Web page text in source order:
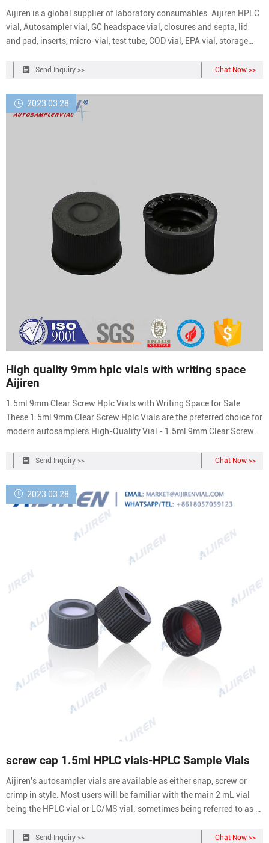
Aijiren is a global supplier of laboratory consumables. Aijiren HPLC
vial, Autosampler vial, GC headspace vial, closures and septa, lid
and pad, inserts, micro-vial, test tube, COD vial, EPA vial, storage
Send Inquiry >> Chat Now >>
2023 03 28
High quality 9mm hplc vials with writing space
Aijiren
1.5ml 9mm Clear Screw Hplc Vials with Writing Space for Sale
These 1.5ml 9mm Clear Screw Hplc Vials are the preferred choice for
modern autosamplers.High-Quality Vial - 1.5ml 9mm Clear Screw
USP Type I and ASTM E438, Type I, Class A requirements.
Send Inquiry >> Chat Now >>
2023 03 28
screw cap 1.5ml HPLC vials-HPLC Sample Vials
Aijiren's autosampler vials are available as either snap, screw or
crimp in style. Most users will be familiar with the main 2 mL vial
being the HPLC vial or LC/MS vial; sometimes being referred to as a
GC/MS vials for your gas chromatography applications.
Send Inquiry >> Chat Now >>